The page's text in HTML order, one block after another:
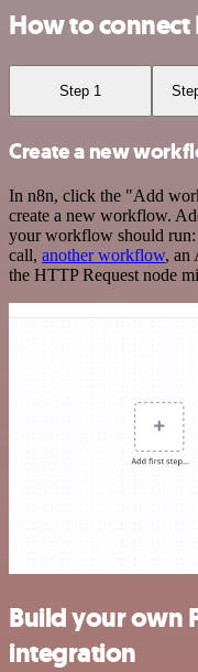
How to connect
Step 1
Create a new
In n8n, click the "Add
create a new workflow.
your workflow should run:
call, another workflow, an
the HTTP Request node
Build your own
integration